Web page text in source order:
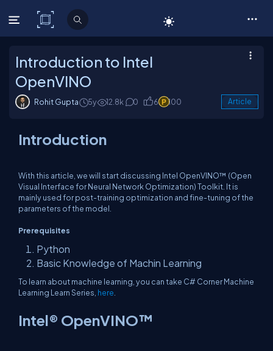
C# Corner
Introduction to Intel
OpenVINO
Rohit Gupta 5y 12.8k 0 6 100 Article
Introduction
With this article, we will start discussing Intel OpenVINO™ (Open
Visual Interface for Neural Network Optimization) Toolkit. It is
mainly used for post-training optimization and fine-tuning of the
parameters of the model.
Prerequisites
Python
Basic Knowledge of Machin Learning
To learn about machine learning, you can take C# Corner Machine
Learning Learn Series, here
Intel® OpenVINO™